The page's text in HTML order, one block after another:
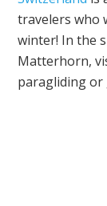
travelers who
winter! In the
Matterhorn,
paragliding or